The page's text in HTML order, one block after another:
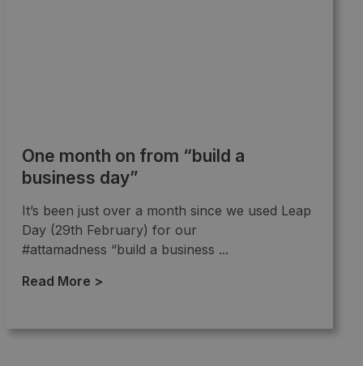
One month on from “build a
business day”
It’s been just over a month since we used Leap
Day (29th February) for our
#attamadness “build a business ...
Read More >